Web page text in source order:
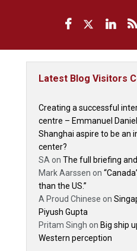
Latest Blog Visitors
Creating a successful
centre – Emmanuel Daniel
Shanghai aspire to be an
center?
SA on The full briefing
Mark Aarssen on
than the US.”
A Proud Chinese on
Piyush Gupta
Pritam Singh on Big ship
Western perception